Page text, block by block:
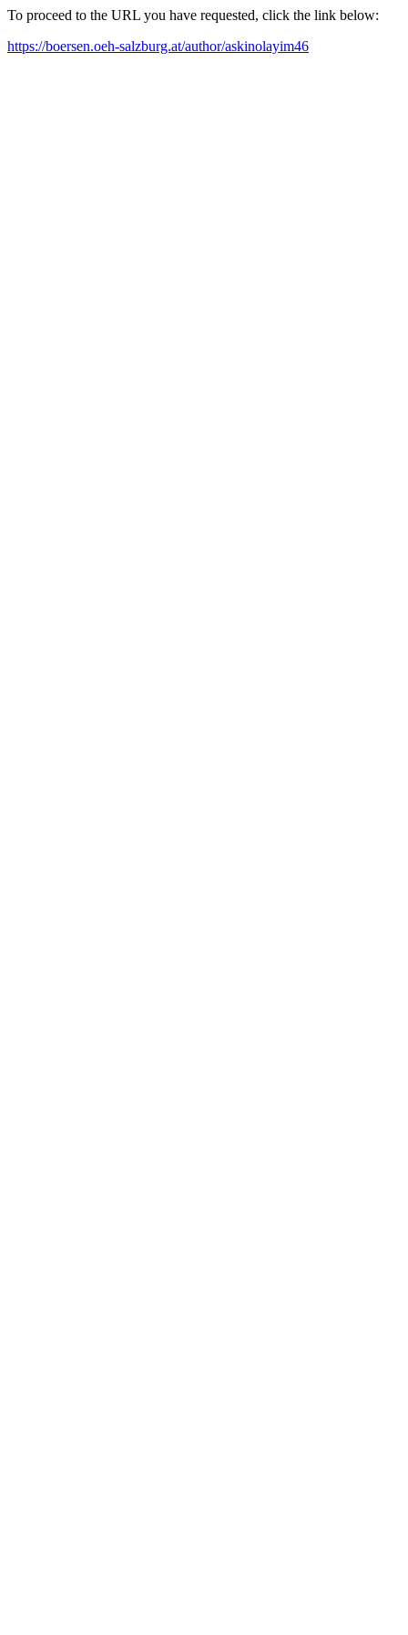
To proceed to the URL you have requested, click the link below:
https://boersen.oeh-salzburg.at/author/askinolayim46